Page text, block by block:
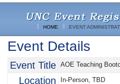
HOME EVENT
Event Details
Event Title AOE Teaching
Location In-Person, TBD